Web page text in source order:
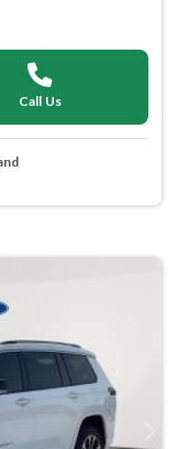
Call Us